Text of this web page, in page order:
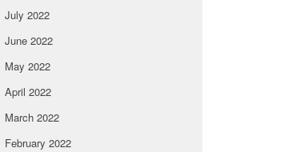
July 2022
June 2022
May 2022
April 2022
March 2022
February 2022